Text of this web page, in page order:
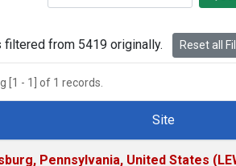
filtered from 5419 originally. Reset all
[1 - 1] of 1 records.
Site
Pennsylvania, United States